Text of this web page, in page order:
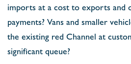
imports at a cost to exports and
payments? Vans and smaller
the existing red Channel at
signiﬁcant queue?